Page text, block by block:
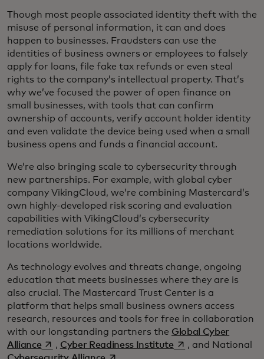
Though most people associated identity theft with the
misuse of personal information, it can and does
happen to businesses. Fraudsters can use the
identities of business owners or employees to falsely
apply for loans, file fake tax refunds or even steal
rights to the company’s intellectual property. That’s
why we’ve focused the power of open finance on
small businesses, with tools that can confirm
ownership of accounts, verify account holder identity
and even validate the device being used when a small
business opens and funds a financial account.
We’re also bringing scale to cybersecurity through
new partnerships. For example, with global cyber
company VikingCloud, we’re combining Mastercard’s
own highly-developed risk scoring and evaluation
capabilities with VikingCloud’s cybersecurity
remediation solutions for its millions of merchant
locations worldwide.
As technology evolves and threats change, ongoing
education that meets businesses where they are is
also crucial. The Mastercard Trust Center is a
platform that helps small business owners access
research, resources and tools for free in collaboration
with our longstanding partners the Global Cyber
Allianceopens in a new tab
, Cyber Readiness Instituteopens in a new tab
, and National
opens in a new tab